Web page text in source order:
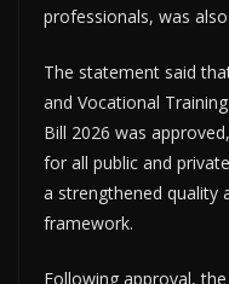
professionals, was
The statement said
and Vocational
Bill 2026 was
for all public and
a strengthened quality
framework.
Following approval,